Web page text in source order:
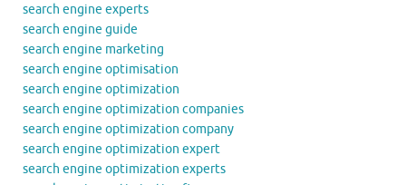
search engine experts
search engine guide
search engine marketing
search engine optimisation
search engine optimization
search engine optimization companies
search engine optimization company
search engine optimization expert
search engine optimization experts